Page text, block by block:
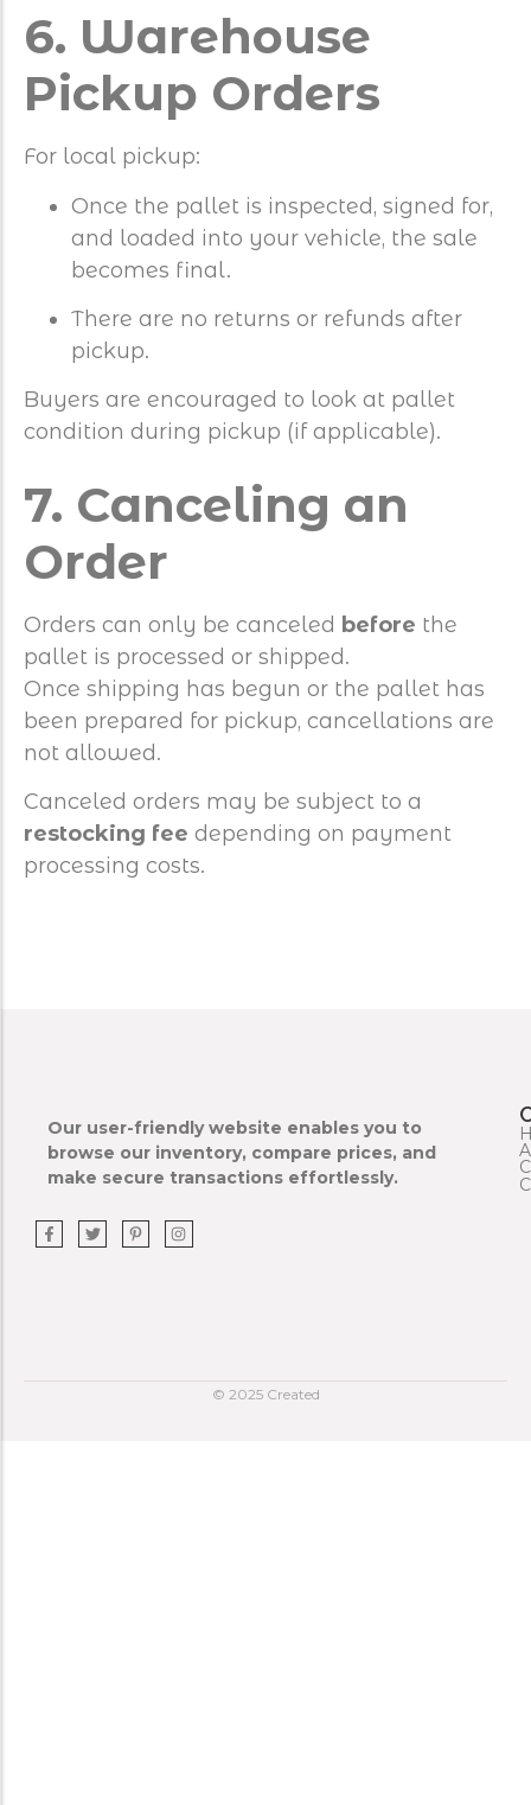
6. Warehouse
Pickup Orders
For local pickup:
Once the pallet is inspected, signed for,
and loaded into your vehicle, the sale
becomes final.
There are no returns or refunds after
pickup.
Buyers are encouraged to look at pallet
condition during pickup (if applicable).
7. Canceling an
Order
Orders can only be canceled before the
pallet is processed or shipped.
Once shipping has begun or the pallet has
been prepared for pickup, cancellations are
not allowed.
Canceled orders may be subject to a
restocking fee depending on payment
processing costs.
Our user-friendly website enables you to
browse our inventory, compare prices, and
make secure transactions effortlessly.
© 2025 Created